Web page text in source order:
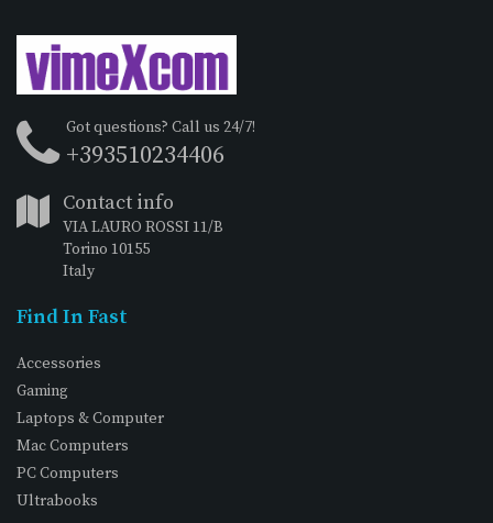
Got questions? Call us 24/7!
+393510234406
Contact info
VIA LAURO ROSSI 11/B
Torino 10155
Italy
Find In Fast
Accessories
Gaming
Laptops & Computer
Mac Computers
PC Computers
Ultrabooks